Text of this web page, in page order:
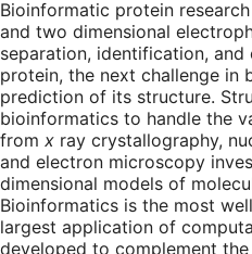
Bioinformatic protein
and two dimensional
separation, identification,
protein, the next challenge in
prediction of its structure.
bioinformatics to handle the
from x ray crystallography,
and electron microscopy
dimensional models of
Bioinformatics is the most
largest application of
developed to complement